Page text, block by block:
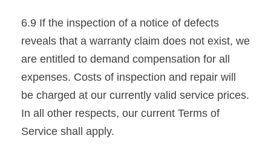
6.9 If the inspection of a notice of defects
reveals that a warranty claim does not exist, we
are entitled to demand compensation for all
expenses. Costs of inspection and repair will
be charged at our currently valid service prices.
In all other respects, our current Terms of
Service shall apply.